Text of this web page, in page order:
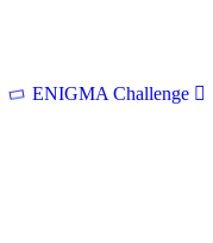
ENIGMA Challenge